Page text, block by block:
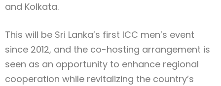
and Kolkata.
This will be Sri Lanka’s first ICC men’s event
since 2012, and the co-hosting arrangement is
seen as an opportunity to enhance regional
cooperation while revitalizing the country’s